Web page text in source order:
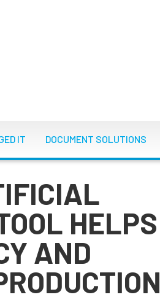
IT DOCUMENT SOLUTIONS
HELPS
AND